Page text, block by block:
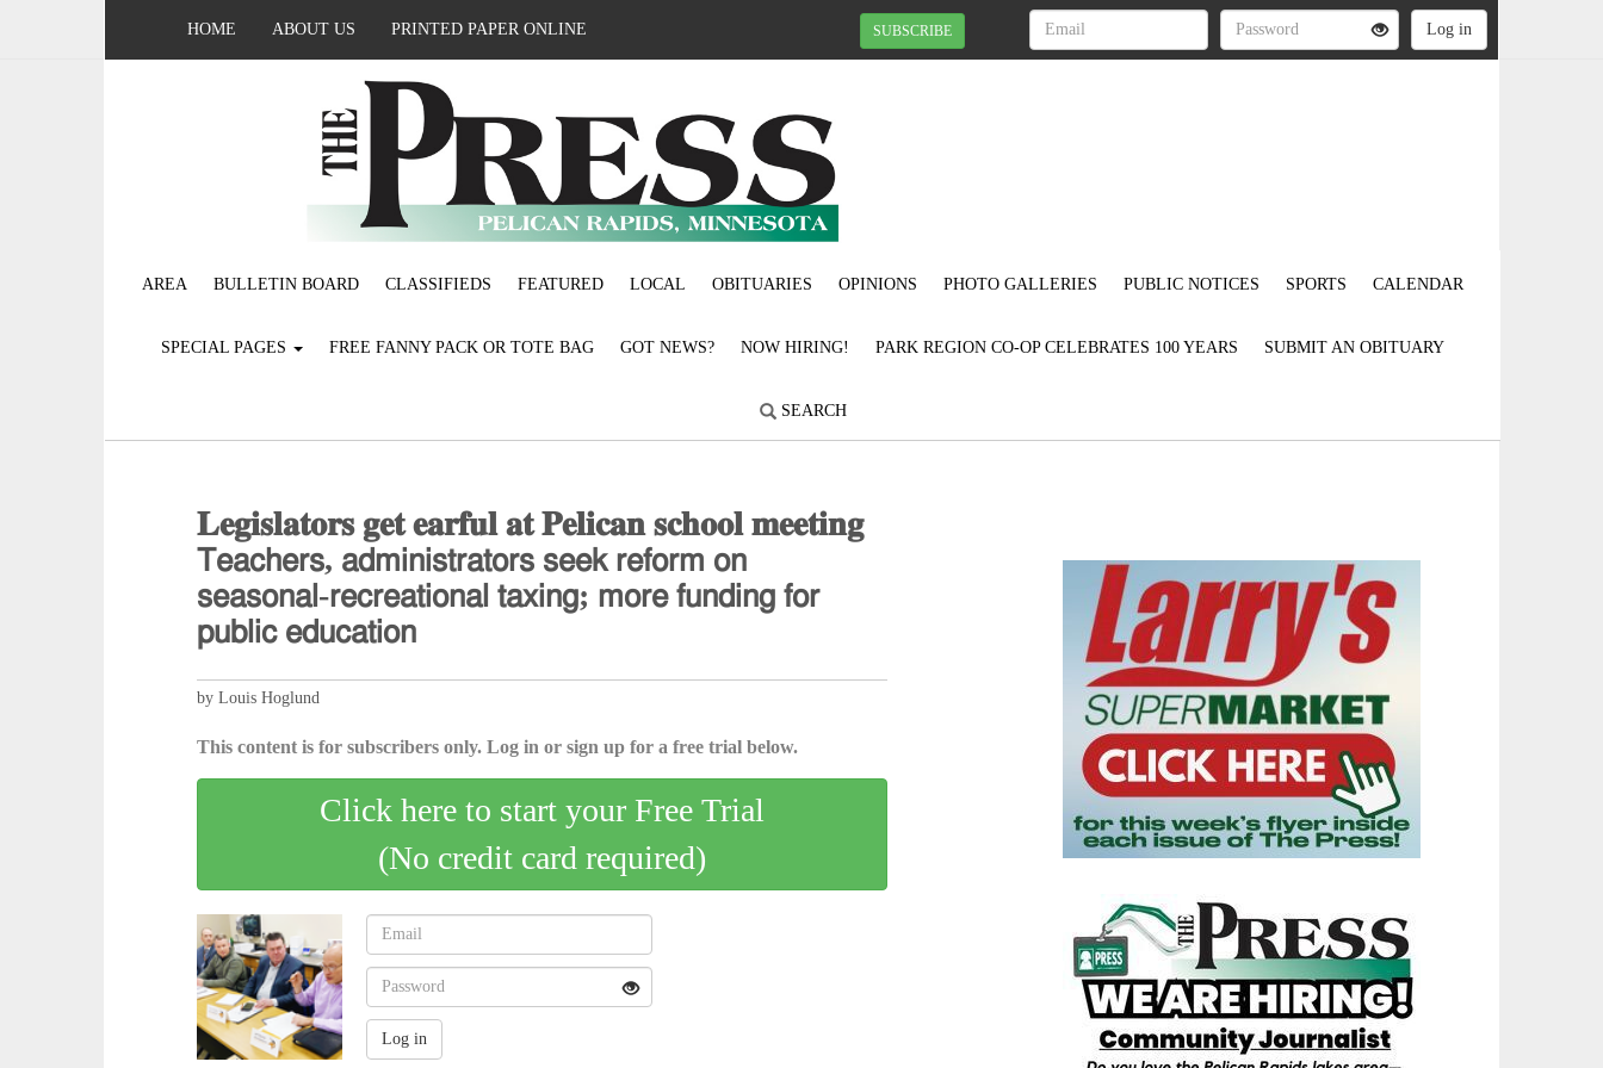
HOME ABOUT US PRINTED PAPER ONLINE SUBSCRIBE
AREA BULLETIN BOARD CLASSIFIEDS FEATURED LOCAL OBITUARIES OPINIONS PHOTO GALLERIES PUBLIC NOTICES SPORTS CALENDAR
SPECIAL PAGES FREE FANNY PACK OR TOTE BAG GOT NEWS? NOW HIRING! PARK REGION CO-OP CELEBRATES 100 YEARS SUBMIT AN OBITUARY
SEARCH
𝐋𝐞𝐠𝐢𝐬𝐥𝐚𝐭𝐨𝐫𝐬 𝐠𝐞𝐭 𝐞𝐚𝐫𝐟𝐮𝐥 𝐚𝐭 𝐏𝐞𝐥𝐢𝐜𝐚𝐧 𝐬𝐜𝐡𝐨𝐨𝐥 𝐦𝐞𝐞𝐭𝐢𝐧𝐠
𝖳𝖾𝖺𝖼𝗁𝖾𝗋𝗌, 𝖺𝖽𝗆𝗂𝗇𝗂𝗌𝗍𝗋𝖺𝗍𝗈𝗋𝗌 𝗌𝖾𝖾𝗄 𝗋𝖾𝖿𝗈𝗋𝗆 𝗈𝗇
𝗌𝖾𝖺𝗌𝗈𝗇𝖺𝗅-𝗋𝖾𝖼𝗋𝖾𝖺𝗍𝗂𝗈𝗇𝖺𝗅 𝗍𝖺𝗑𝗂𝗇𝗀; 𝗆𝗈𝗋𝖾 𝖿𝗎𝗇𝖽𝗂𝗇𝗀 𝖿𝗈𝗋
𝗉𝗎𝖻𝗅𝗂𝖼 𝖾𝖽𝗎𝖼𝖺𝗍𝗂𝗈𝗇
by Louis Hoglund
This content is for subscribers only. Log in or sign up for a free trial below.
Click here to start your Free Trial
(No credit card required)